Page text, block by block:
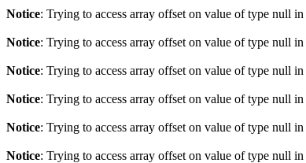
Notice: Trying to access array offset on value of type null in
Notice: Trying to access array offset on value of type null in
Notice: Trying to access array offset on value of type null in
Notice: Trying to access array offset on value of type null in
Notice: Trying to access array offset on value of type null in
Notice: Trying to access array offset on value of type null in